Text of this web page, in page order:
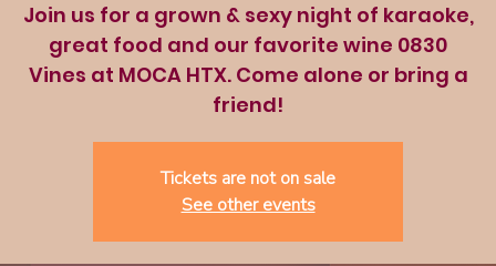
Join us for a grown & sexy night of karaoke,
great food and our favorite wine 0830
Vines at MOCA HTX. Come alone or bring a
friend!
Tickets are not on sale
See other events